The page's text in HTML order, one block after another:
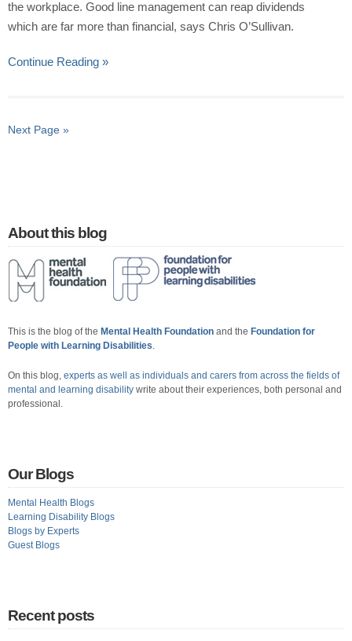
the workplace. Good line management can reap dividends
which are far more than financial, says Chris O’Sullivan.
Continue Reading »
Next Page »
About this blog
This is the blog of the Mental Health Foundation and the Foundation for
People with Learning Disabilities.
On this blog, experts as well as individuals and carers from across the fields of
mental and learning disability write about their experiences, both personal and
professional.
Our Blogs
Mental Health Blogs
Learning Disability Blogs
Blogs by Experts
Guest Blogs
Recent posts